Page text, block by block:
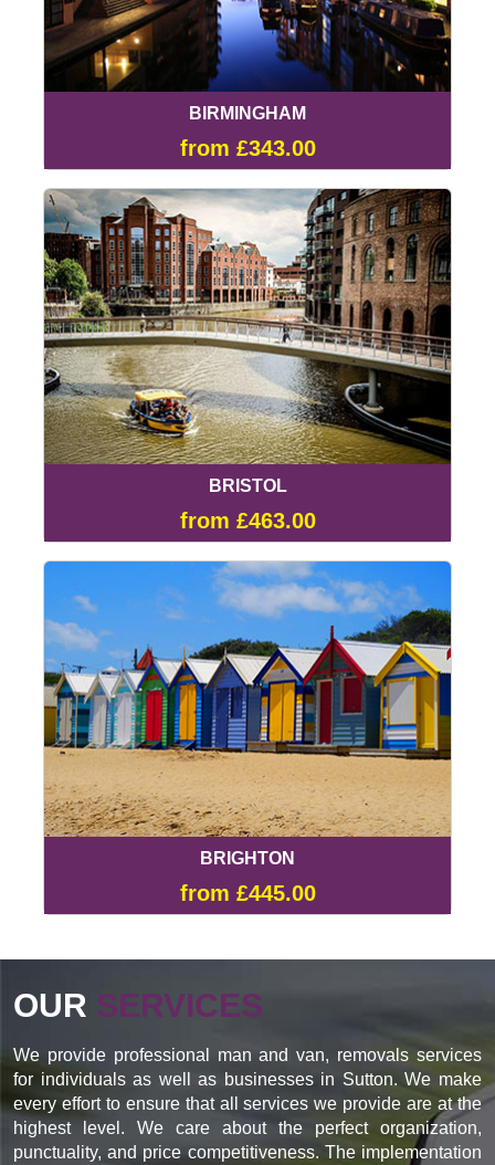
BIRMINGHAM
from £343.00
BRISTOL
from £463.00
BRIGHTON
from £445.00
OUR SERVICES
We provide professional man and van, removals services
for individuals as well as businesses in Sutton. We make
every effort to ensure that all services we provide are at the
highest level. We care about the perfect organization,
punctuality, and price competitiveness. The implementation